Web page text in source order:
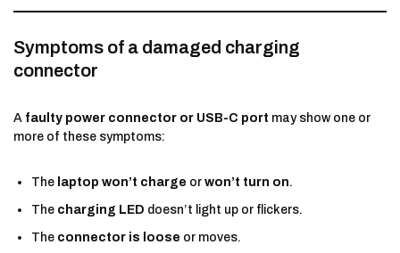
Symptoms of a damaged charging
connector
A faulty power connector or USB-C port may show one or
more of these symptoms:
The laptop won’t charge or won’t turn on.
The charging LED doesn’t light up or flickers.
The connector is loose or moves.